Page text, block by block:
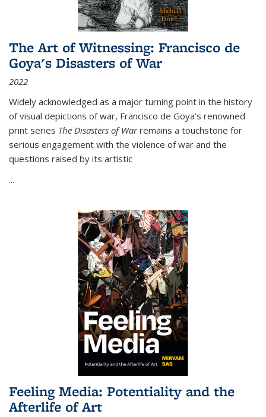
The Art of Witnessing: Francisco de
Goya's Disasters of War
2022
Widely acknowledged as a major turning point in the history
of visual depictions of war, Francisco de Goya’s renowned
print series The Disasters of Warremains a touchstone for
serious engagement with the violence of war and the
questions raised by its artistic
...
Feeling Media: Potentiality and the
Afterlife of Art